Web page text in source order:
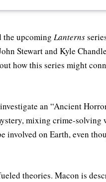
the upcoming Lanterns
Stewart and Kyle
how this series might
an “Ancient
mixing crime-solving
involved on Earth, even
theories. Macon is